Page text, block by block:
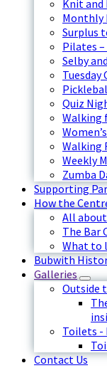
Knit and
Monthly
Surplus
Pilates
Selby
Tuesday
Quiz
Walking
Walking
Weekly
Zumba
Supporting
How the
All
The Bar
What to
Bubwith
Galleries
Outside
Toilets -
Contact Us